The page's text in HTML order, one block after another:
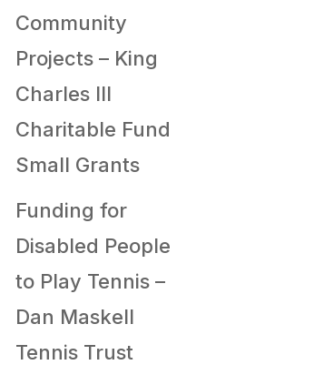
Community
Projects – King
Charles III
Charitable Fund
Small Grants
Funding for
Disabled People
to Play Tennis –
Dan Maskell
Tennis Trust